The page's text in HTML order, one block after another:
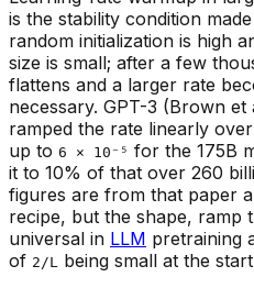
is the stability condition
random initialization is high
size is small; after a few
flattens and a larger rate
necessary. GPT-3 (Brown
ramped the rate linearly
up to 6 × 10⁻⁵ for the 175B
it to 10% of that over 260
figures are from that paper
recipe, but the shape, ramp
universal in LLM pretraining
of 2/L being small at the